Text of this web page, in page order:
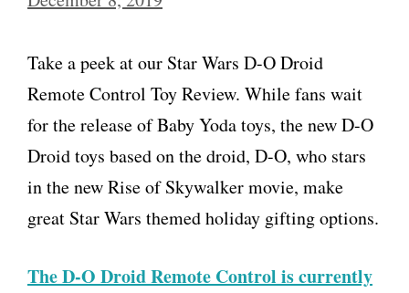
Take a peek at our Star Wars D-O Droid
Remote Control Toy Review. While fans wait
for the release of Baby Yoda toys, the new D-O
Droid toys based on the droid, D-O, who stars
in the new Rise of Skywalker movie, make
great Star Wars themed holiday gifting options.
The D-O Droid Remote Control is currently